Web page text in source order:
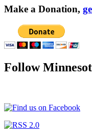
Make a Donation,
Follow